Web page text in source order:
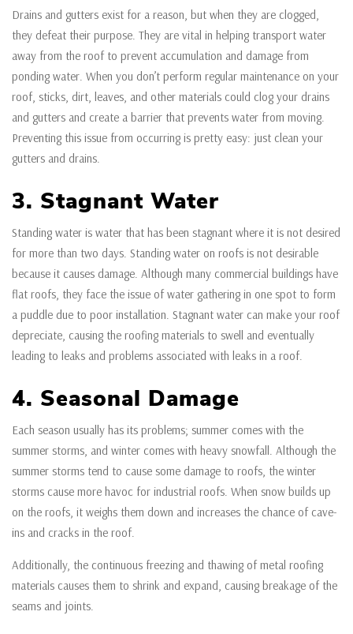
Drains and gutters exist for a reason, but when they are clogged,
they defeat their purpose. They are vital in helping transport water
away from the roof to prevent accumulation and damage from
ponding water. When you don’t perform regular maintenance on your
roof, sticks, dirt, leaves, and other materials could clog your drains
and gutters and create a barrier that prevents water from moving.
Preventing this issue from occurring is pretty easy: just clean your
gutters and drains.
3. Stagnant Water
Standing water is water that has been stagnant where it is not desired
for more than two days. Standing water on roofs is not desirable
because it causes damage. Although many commercial buildings have
flat roofs, they face the issue of water gathering in one spot to form
a puddle due to poor installation. Stagnant water can make your roof
depreciate, causing the roofing materials to swell and eventually
leading to leaks and problems associated with leaks in a roof.
4. Seasonal Damage
Each season usually has its problems; summer comes with the
summer storms, and winter comes with heavy snowfall. Although the
summer storms tend to cause some damage to roofs, the winter
storms cause more havoc for industrial roofs. When snow builds up
on the roofs, it weighs them down and increases the chance of cave-
ins and cracks in the roof.
Additionally, the continuous freezing and thawing of metal roofing
materials causes them to shrink and expand, causing breakage of the
seams and joints.